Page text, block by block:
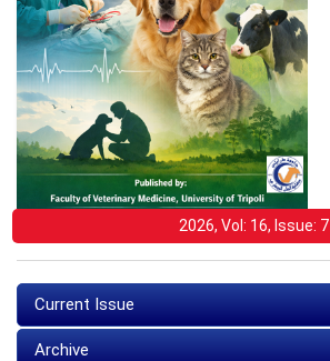
2026, Vol: 16, Issue: 7
Current Issue
Archive